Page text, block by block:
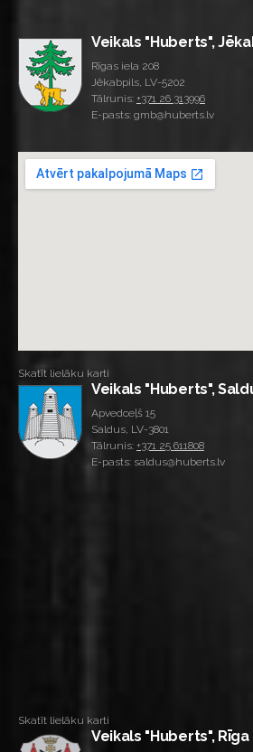
Veikals "Huberts",
Rīgas iela 208
Jēkabpils, LV-5202
Tālrunis: +371 26 313996
E-pasts: gmb@huberts.lv
Skatīt lielāku karti
Veikals "Huberts",
Apvedceļš 15
Saldus, LV-3801
Tālrunis: +371 25 611808
E-pasts: saldus@huberts.lv
Skatīt lielāku karti
Veikals "Huberts", Rīga